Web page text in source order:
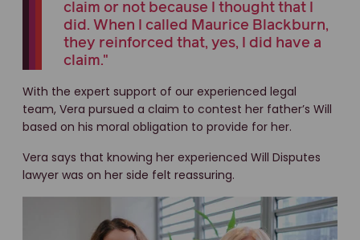
claim or not because I thought that I
did. When I called Maurice Blackburn,
they reinforced that, yes, I did have a
claim."
With the expert support of our experienced legal
team, Vera pursued a claim to contest her father’s Will
based on his moral obligation to provide for her.
Vera says that knowing her experienced Will Disputes
lawyer was on her side felt reassuring.